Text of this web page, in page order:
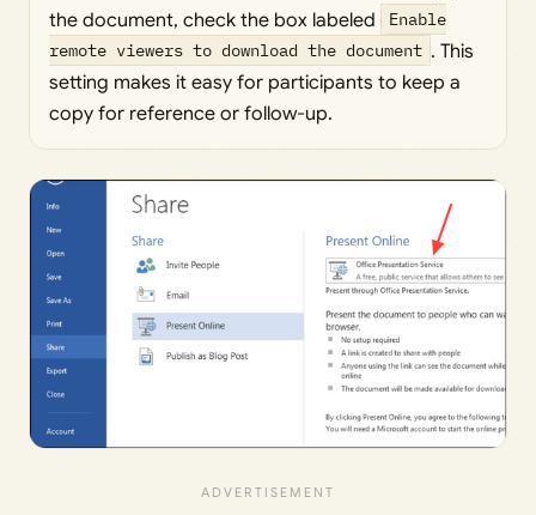
the document, check the box labeled
Enable
remote viewers to download the document . This
setting makes it easy for participants to keep a
copy for reference or follow-up.